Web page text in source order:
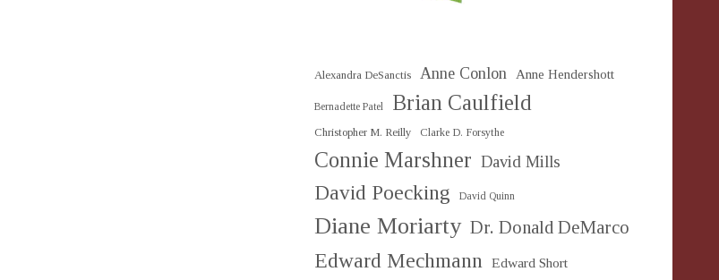
Alexandra DeSanctis Anne Conlon Anne Hendershott
Bernadette Patel Brian Caulfield
Christopher M. Reilly Clarke D. Forsythe
Connie Marshner David Mills
David Poecking David Quinn
Diane Moriarty Dr. Donald DeMarco
Edward Mechmann Edward Short